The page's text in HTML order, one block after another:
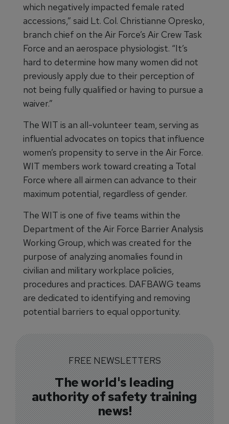
which negatively impacted female rated
accessions,” said Lt. Col. Christianne Opresko,
branch chief on the Air Force’s Air Crew Task
Force and an aerospace physiologist. “It’s
hard to determine how many women did not
previously apply due to their perception of
not being fully qualified or having to pursue a
waiver.”
The WIT is an all-volunteer team, serving as
influential advocates on topics that influence
women’s propensity to serve in the Air Force.
WIT members work toward creating a Total
Force where all airmen can advance to their
maximum potential, regardless of gender.
The WIT is one of five teams within the
Department of the Air Force Barrier Analysis
Working Group, which was created for the
purpose of analyzing anomalies found in
civilian and military workplace policies,
procedures and practices. DAFBAWG teams
are dedicated to identifying and removing
potential barriers to equal opportunity.
FREE NEWSLETTERS
The world's leading
authority of safety training
news!